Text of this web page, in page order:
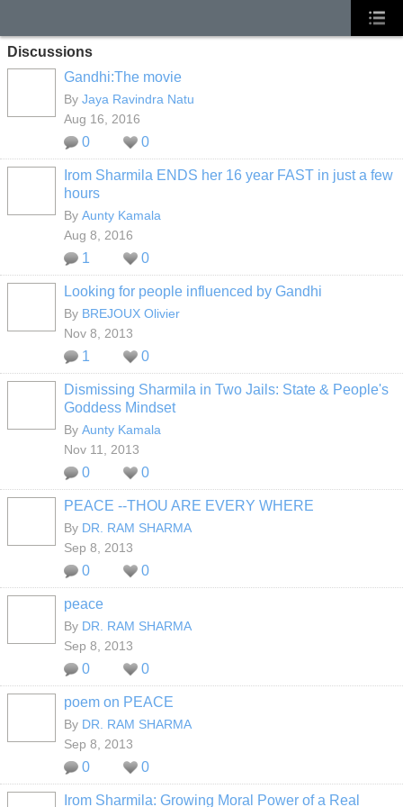
Discussions
Gandhi:The movie
By Jaya Ravindra Natu
Aug 16, 2016
0 0
Irom Sharmila ENDS her 16 year FAST in just a few
hours
By Aunty Kamala
Aug 8, 2016
1 0
Looking for people influenced by Gandhi
By BREJOUX Olivier
Nov 8, 2013
1 0
Dismissing Sharmila in Two Jails: State & People's
Goddess Mindset
By Aunty Kamala
Nov 11, 2013
0 0
PEACE --THOU ARE EVERY WHERE
By DR. RAM SHARMA
Sep 8, 2013
0 0
peace
By DR. RAM SHARMA
Sep 8, 2013
0 0
poem on PEACE
By DR. RAM SHARMA
Sep 8, 2013
0 0
Irom Sharmila: Growing Moral Power of a Real